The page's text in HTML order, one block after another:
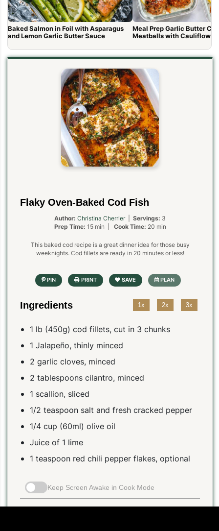
Baked Salmon in Foil with Asparagus
and Lemon Garlic Butter Sauce
Meal Prep Garlic Butter
Meatballs with Cauliflower
Flaky Oven-Baked Cod Fish
Author: Christina Cherrier| Servings: 3
Prep Time: 15 min | Cook Time: 20 min
This baked cod recipe is a great dinner idea for those busy
weeknights. Cod fillets are ready in 20 minutes or less!
Ingredients 1x 2x 3x
1 lb (450g) cod fillets, cut in 3 chunks
1 Jalapeño, thinly minced
2 garlic cloves, minced
2 tablespoons cilantro, minced
1 scallion, sliced
1/2 teaspoon salt and fresh cracked pepper
1/4 cup (60ml) olive oil
Juice of 1 lime
1 teaspoon red chili pepper flakes, optional
Keep Screen Awake in Cook Mode